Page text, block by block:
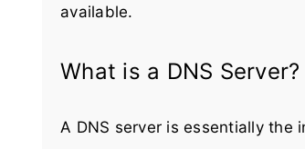
available.
What is a DNS Server?
A DNS server is essentially the